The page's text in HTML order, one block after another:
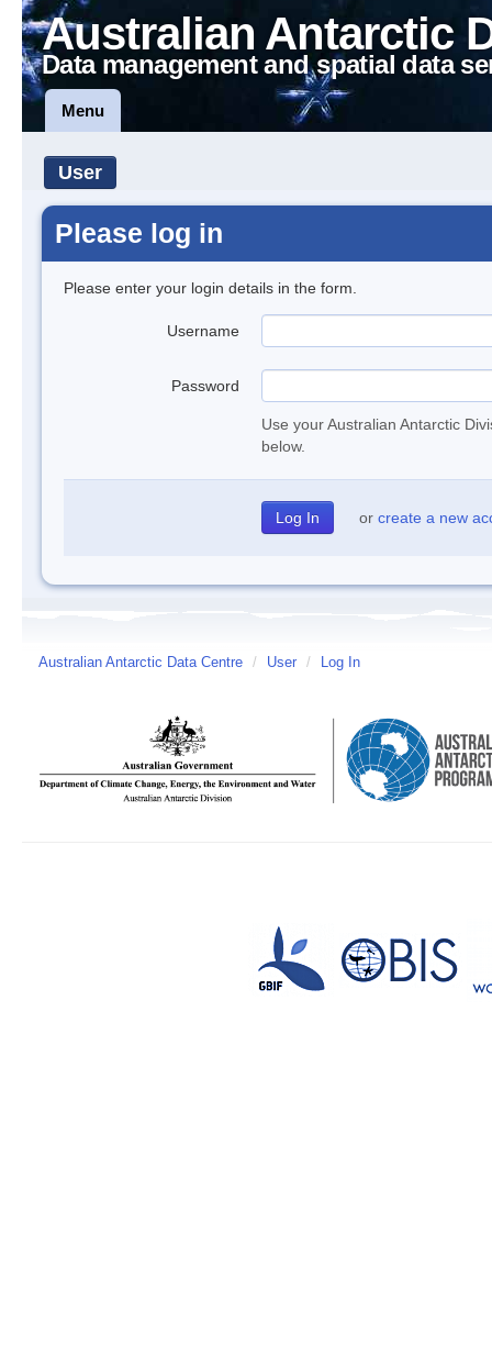
Australian Antarctic
Data management and spatial data
Menu
User
Please log in
Please enter your login details in the form.
Username
Password
Use your Australian Antarctic
below.
or create a new
Australian Antarctic Data Centre / User / Log In